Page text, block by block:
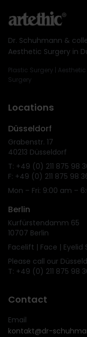
Dr. Schuhmann &
Aesthetic Surgery in
Plastic Surgery |
Surgery
Locations
Düsseldorf
Grabenstr. 17
40213 Düsseldorf
T: +49 (0) 211 875 98
F: +49 (0) 211 875 98
Mon – Fri: 9:00 am –
Berlin
Kurfürstendamm 65
10707 Berlin
Facelift | Face | Eyelid
Please call our
T: +49 (0) 211 875 98
Contact
Email
kontakt@dr-